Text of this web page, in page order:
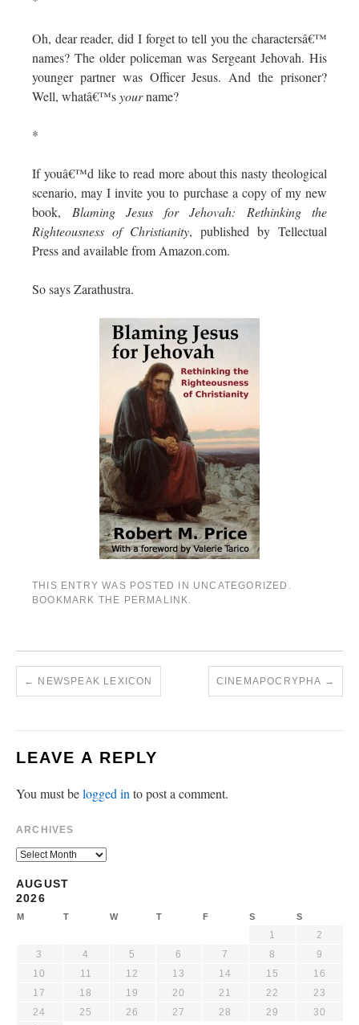
Oh, dear reader, did I forget to tell you the charactersâ€™
names? The older policeman was Sergeant Jehovah. His
younger partner was Officer Jesus. And the prisoner?
Well, whatâ€™syourname?
*
If youâ€™d like to read more about this nasty theological
scenario, may I invite you to purchase a copy of my new
book, Blaming Jesus for Jehovah: Rethinking the
Righteousness of Christianity, published by Tellectual
Press and available from Amazon.com.
So says Zarathustra.
THIS ENTRY WAS POSTED IN UNCATEGORIZED .
BOOKMARK THE PERMALINK.
← NEWSPEAK LEXICON CINEMAPOCRYPHA →
LEAVE A REPLY
You must belogged into post a comment.
ARCHIVES
AUGUST
2026
M T W T F S S
1
2
3
4 5 6 7 8
9
10
11 12 13 14 15
16
17
18 19 20 21 22
23
24
25 26 27 28 29
30